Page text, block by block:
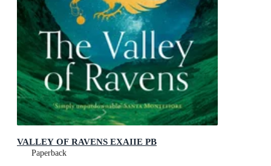
VALLEY OF RAVENS EXAIIE PB
Paperback